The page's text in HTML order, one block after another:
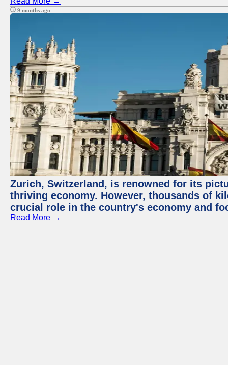
9 months ago
Zurich, Switzerland, is renowned for its
thriving economy. However, thousands of
crucial role in the country's economy and
Read More →